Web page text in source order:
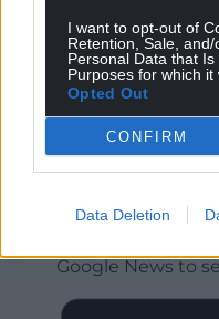
I want to opt-out of
Retention, Sale,
Personal Data that
Purposes for which it
Opted Out
CONFIRM
Data Deletion
Get more
Google News to